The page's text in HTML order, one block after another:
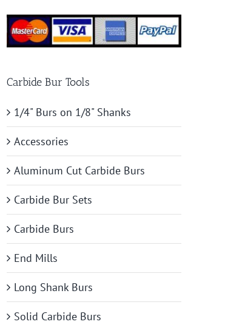
Carbide Bur Tools
1/4" Burs on 1/8" Shanks
Accessories
Aluminum Cut Carbide Burs
Carbide Bur Sets
Carbide Burs
End Mills
Long Shank Burs
Solid Carbide Burs